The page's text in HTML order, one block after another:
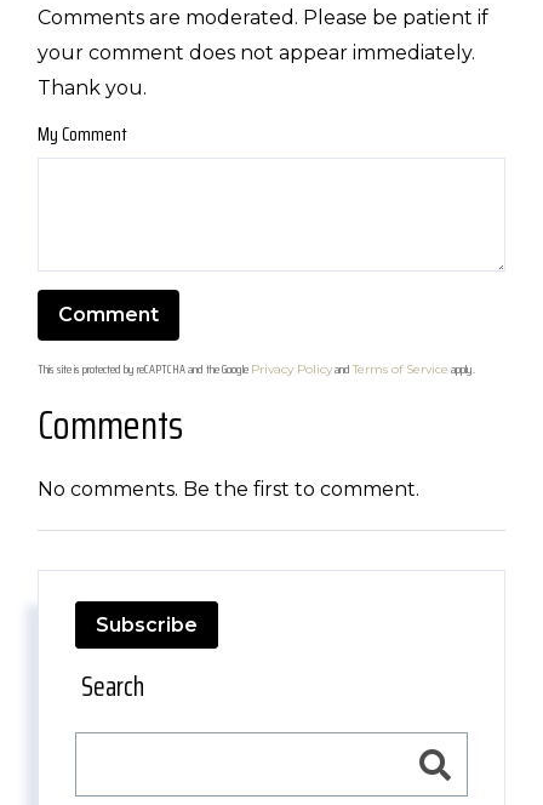
Comments are moderated. Please be patient if
your comment does not appear immediately.
Thank you.
My Comment
This site is protected by reCAPTCHA and the Google Privacy Policyand Terms of Service apply.
Comments
No comments. Be the first to comment.
Subscribe
Search